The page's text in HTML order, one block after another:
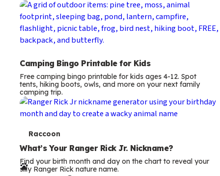
Camping Bingo Printable for Kids
Free camping bingo printable for kids ages 4-12. Spot
tents, hiking boots, owls, and more on your next family
camping trip.
T
e
r
Raccoon
What’s Your Ranger Rick Jr. Nickname?
Find your birth month and day on the chart to reveal your
silly Ranger Rick nature name.